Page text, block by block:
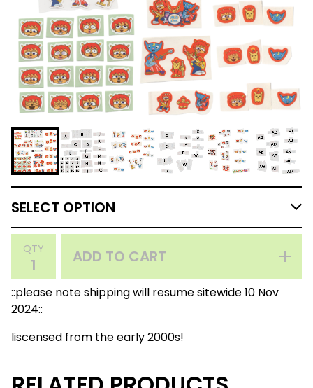
QTY ADD TO CART
::please note shipping will resume sitewide 10 Nov
2024::
liscensed from the early 2000s!